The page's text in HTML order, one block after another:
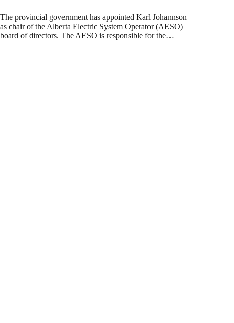
The provincial government has appointed Karl Johannson
as chair of the Alberta Electric System Operator (AESO)
board of directors. The AESO is responsible for the…